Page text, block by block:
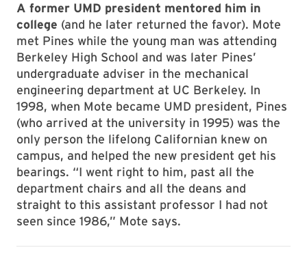
A former UMD president mentored him in
college (and he later returned the favor). Mote
met Pines while the young man was attending
Berkeley High School and was later Pines’
undergraduate adviser in the mechanical
engineering department at UC Berkeley. In
1998, when Mote became UMD president, Pines
(who arrived at the university in 1995) was the
only person the lifelong Californian knew on
campus, and helped the new president get his
bearings. “I went right to him, past all the
department chairs and all the deans and
straight to this assistant professor I had not
seen since 1986,” Mote says.